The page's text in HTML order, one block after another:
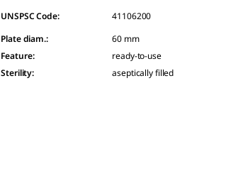
UNSPSC Code:
41106200
Plate diam.:
60 mm
Feature:
ready-to-use
Sterility: aseptically filled